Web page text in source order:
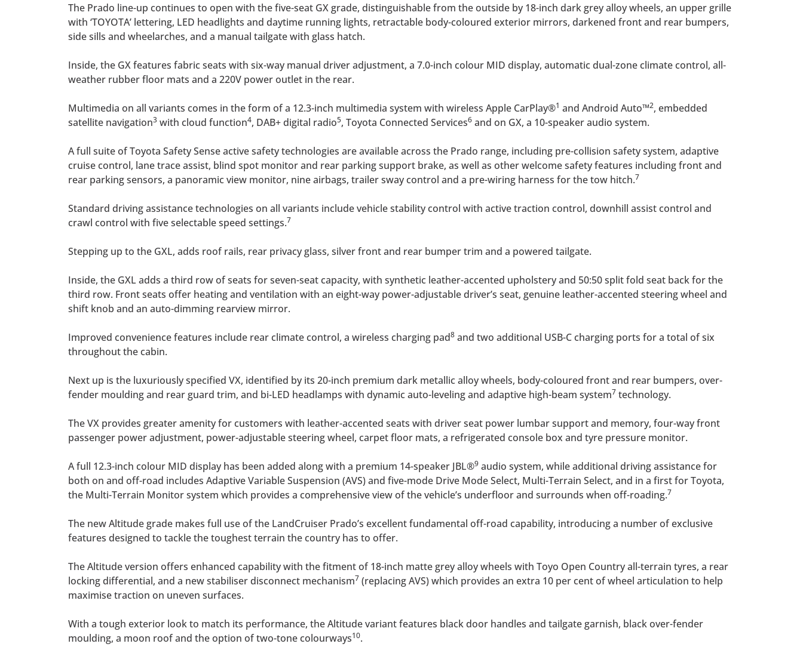
The Prado line-up continues to open with the five-seat GX grade, distinguishable from the outside by 18-inch dark grey alloy wheels, an upper grille
with ‘TOYOTA’ lettering, LED headlights and daytime running lights, retractable body-coloured exterior mirrors, darkened front and rear bumpers,
side sills and wheelarches, and a manual tailgate with glass hatch.
Inside, the GX features fabric seats with six-way manual driver adjustment, a 7.0-inch colour MID display, automatic dual-zone climate control, all-
weather rubber floor mats and a 220V power outlet in the rear.
Multimedia on all variants comes in the form of a 12.3-inch multimedia system with wireless Apple CarPlay®1 and Android Auto™2, embedded
satellite navigation3 with cloud function4, DAB+ digital radio5, Toyota Connected Services6 and on GX, a 10-speaker audio system.
A full suite of Toyota Safety Sense active safety technologies are available across the Prado range, including pre-collision safety system, adaptive
cruise control, lane trace assist, blind spot monitor and rear parking support brake, as well as other welcome safety features including front and
rear parking sensors, a panoramic view monitor, nine airbags, trailer sway control and a pre-wiring harness for the tow hitch.7
Standard driving assistance technologies on all variants include vehicle stability control with active traction control, downhill assist control and
crawl control with five selectable speed settings.7
Stepping up to the GXL, adds roof rails, rear privacy glass, silver front and rear bumper trim and a powered tailgate.
Inside, the GXL adds a third row of seats for seven-seat capacity, with synthetic leather-accented upholstery and 50:50 split fold seat back for the
third row. Front seats offer heating and ventilation with an eight-way power-adjustable driver’s seat, genuine leather-accented steering wheel and
shift knob and an auto-dimming rearview mirror.
Improved convenience features include rear climate control, a wireless charging pad8 and two additional USB-C charging ports for a total of six
throughout the cabin.
Next up is the luxuriously specified VX, identified by its 20-inch premium dark metallic alloy wheels, body-coloured front and rear bumpers, over-
fender moulding and rear guard trim, and bi-LED headlamps with dynamic auto-leveling and adaptive high-beam system7 technology.
The VX provides greater amenity for customers with leather-accented seats with driver seat power lumbar support and memory, four-way front
passenger power adjustment, power-adjustable steering wheel, carpet floor mats, a refrigerated console box and tyre pressure monitor.
A full 12.3-inch colour MID display has been added along with a premium 14-speaker JBL®9 audio system, while additional driving assistance for
both on and off-road includes Adaptive Variable Suspension (AVS) and five-mode Drive Mode Select, Multi-Terrain Select, and in a first for Toyota,
the Multi-Terrain Monitor system which provides a comprehensive view of the vehicle’s underfloor and surrounds when off-roading.7
The new Altitude grade makes full use of the LandCruiser Prado’s excellent fundamental off-road capability, introducing a number of exclusive
features designed to tackle the toughest terrain the country has to offer.
The Altitude version offers enhanced capability with the fitment of 18-inch matte grey alloy wheels with Toyo Open Country all-terrain tyres, a rear
locking differential, and a new stabiliser disconnect mechanism7 (replacing AVS) which provides an extra 10 per cent of wheel articulation to help
maximise traction on uneven surfaces.
With a tough exterior look to match its performance, the Altitude variant features black door handles and tailgate garnish, black over-fender
moulding, a moon roof and the option of two-tone colourways10.